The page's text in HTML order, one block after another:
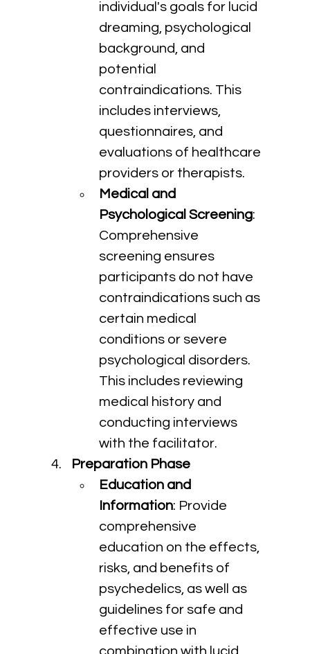
individual's goals for lucid
dreaming, psychological
background, and
potential
contraindications. This
includes interviews,
questionnaires, and
evaluations of healthcare
providers or therapists.
Medical and
Psychological Screening:
Comprehensive
screening ensures
participants do not have
contraindications such as
certain medical
conditions or severe
psychological disorders.
This includes reviewing
medical history and
conducting interviews
with the facilitator.
Preparation Phase
Education and
Information: Provide
comprehensive
education on the effects,
risks, and benefits of
psychedelics, as well as
guidelines for safe and
effective use in